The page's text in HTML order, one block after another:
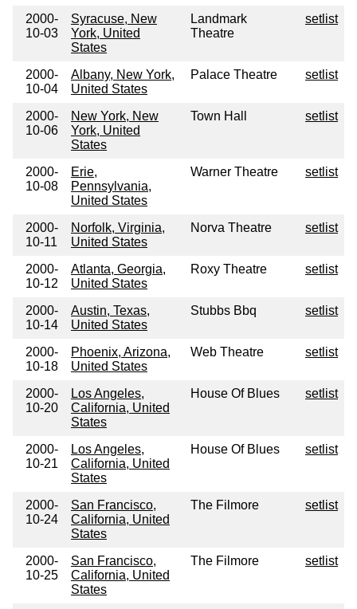
2000-
10-03
Syracuse, New
York, United
States
Landmark
Theatre
setlist
2000-
10-04
Albany, New York,
United States
Palace Theatre setlist
2000-
10-06
New York, New
York, United
States
Town Hall setlist
2000-
10-08
Erie,
Pennsylvania,
United States
Warner Theatre setlist
2000-
10-11
Norfolk, Virginia,
United States
Norva Theatre setlist
2000-
10-12
Atlanta, Georgia,
United States
Roxy Theatre setlist
2000-
10-14
Austin, Texas,
United States
Stubbs Bbq setlist
2000-
10-18
Phoenix, Arizona,
United States
Web Theatre setlist
2000-
10-20
Los Angeles,
California, United
States
House Of Blues setlist
2000-
10-21
Los Angeles,
California, United
States
House Of Blues setlist
2000-
10-24
San Francisco,
California, United
States
The Filmore setlist
2000-
10-25
San Francisco,
California, United
States
The Filmore setlist